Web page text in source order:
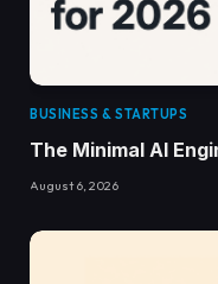
BUSINESS & STARTUPS
The Minimal AI
August 6, 2026